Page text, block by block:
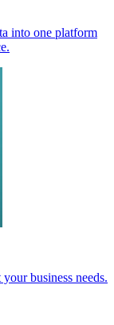
into one platform
business needs.